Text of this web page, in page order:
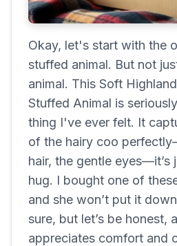
Okay, let's start with the
stuffed animal. But not
animal. This Soft
Stuffed Animal is
thing I've ever felt. It
of the hairy coo
hair, the gentle eyes—it’s
hug. I bought one of
and she won’t put it
sure, but let’s be honest,
appreciates comfort and